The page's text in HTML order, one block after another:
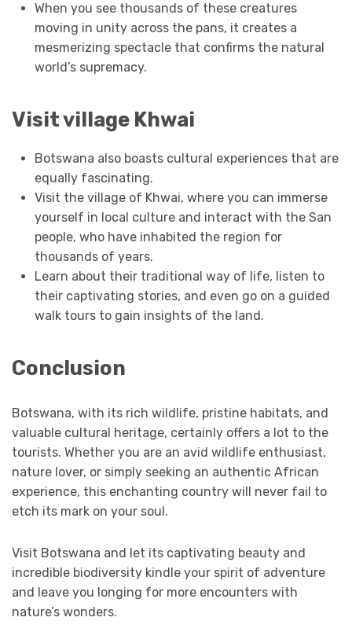
When you see thousands of these creatures
moving in unity across the pans, it creates a
mesmerizing spectacle that confirms the natural
world’s supremacy.
Visit village Khwai
Botswana also boasts cultural experiences that are
equally fascinating.
Visit the village of Khwai, where you can immerse
yourself in local culture and interact with the San
people, who have inhabited the region for
thousands of years.
Learn about their traditional way of life, listen to
their captivating stories, and even go on a guided
walk tours to gain insights of the land.
Conclusion
Botswana, with its rich wildlife, pristine habitats, and
valuable cultural heritage, certainly offers a lot to the
tourists. Whether you are an avid wildlife enthusiast,
nature lover, or simply seeking an authentic African
experience, this enchanting country will never fail to
etch its mark on your soul.
Visit Botswana and let its captivating beauty and
incredible biodiversity kindle your spirit of adventure
and leave you longing for more encounters with
nature’s wonders.